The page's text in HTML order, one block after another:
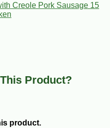
Creole Pork Sausage 15
Product?
product.